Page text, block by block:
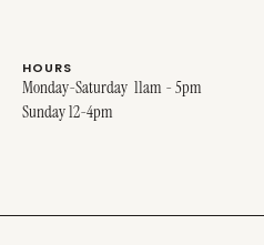
HOURS
Monday-Saturday 11am - 5pm
Sunday 12-4pm